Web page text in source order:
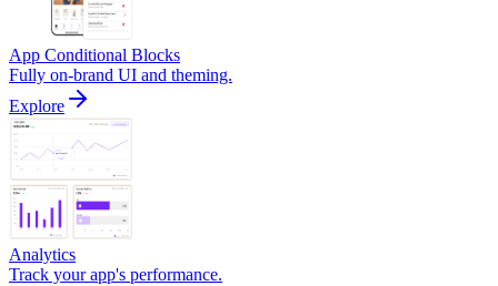
App Conditional Blocks
Fully on-brand UI and theming.
Explore
Analytics
Track your app's performance.